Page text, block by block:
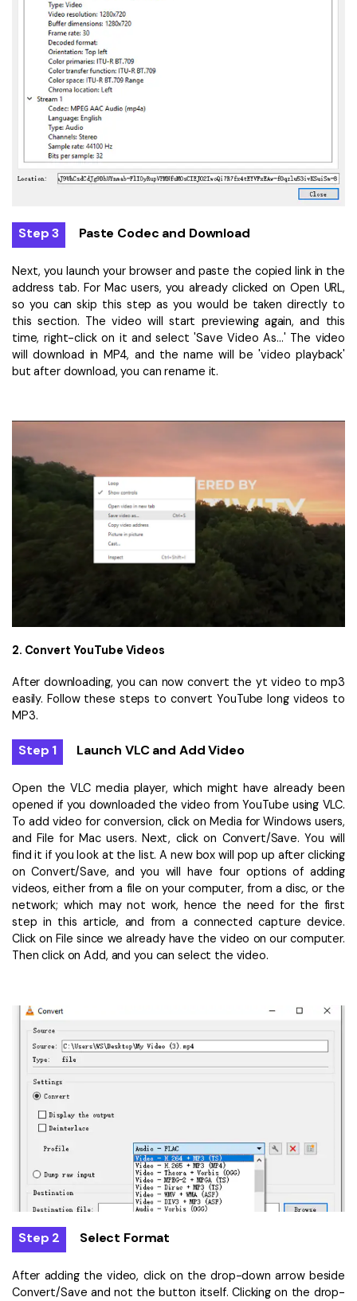
Step 3 Paste Codec and Download
Next, you launch your browser and paste the copied link in the
address tab. For Mac users, you already clicked on Open URL,
so you can skip this step as you would be taken directly to
this section. The video will start previewing again, and this
time, right-click on it and select 'Save Video As...' The video
will download in MP4, and the name will be 'video playback'
but after download, you can rename it.
2. Convert YouTube Videos
After downloading, you can now convert the yt video to mp3
easily. Follow these steps to convert YouTube long videos to
MP3.
Step 1 Launch VLC and Add Video
Open the VLC media player, which might have already been
opened if you downloaded the video from YouTube using VLC.
To add video for conversion, click on Media for Windows users,
and File for Mac users. Next, click on Convert/Save. You will
find it if you look at the list. A new box will pop up after clicking
on Convert/Save, and you will have four options of adding
videos, either from a file on your computer, from a disc, or the
network; which may not work, hence the need for the first
step in this article, and from a connected capture device.
Click on File since we already have the video on our computer.
Then click on Add, and you can select the video.
Step 2 Select Format
After adding the video, click on the drop-down arrow beside
Convert/Save and not the button itself. Clicking on the drop-